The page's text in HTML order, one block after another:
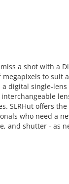
a shot with a
to
digital single-
offers
who need a
and shutter - as